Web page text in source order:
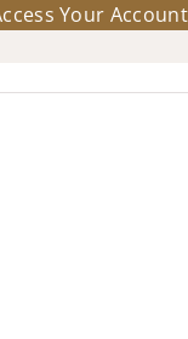
Your Account